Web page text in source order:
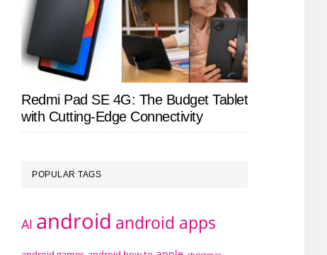
Redmi Pad SE 4G: The Budget Tablet
with Cutting-Edge Connectivity
POPULAR TAGS
AI android android apps